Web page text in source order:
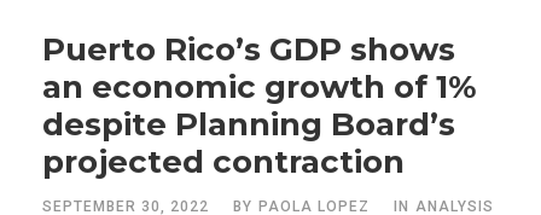
Puerto Rico’s GDP shows
an economic growth of 1%
despite Planning Board’s
projected contraction
SEPTEMBER 30, 2022 BY PAOLA LOPEZ IN ANALYSIS